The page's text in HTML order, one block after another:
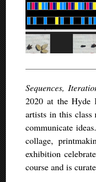
Sequences,
2020 at the Hyde
artists in this
communicate
collage,
exhibition
course and is